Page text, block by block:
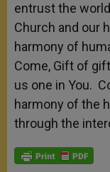
entrust the
Church and our
harmony of
Come, Gift of
us one in You.
harmony of the
through the